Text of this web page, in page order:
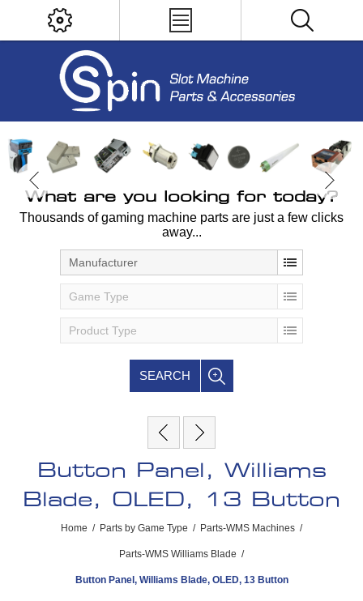
What are you looking for today?
Thousands of gaming machine parts are just a few clicks
away...
Manufacturer
Game Type
Product Type
SEARCH
Button Panel, Williams
Blade, OLED, 13 Button
Home / Parts by Game Type / Parts-WMS Machines /
Parts-WMS Williams Blade /
Button Panel, Williams Blade, OLED, 13 Button